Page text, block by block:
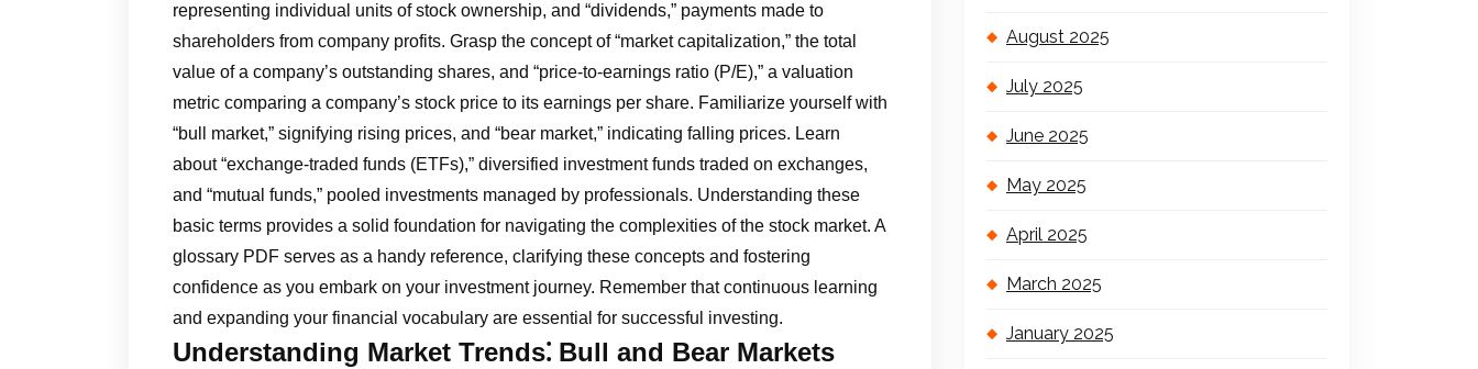
representing individual units of stock ownership, and “dividends,” payments made to
shareholders from company profits. Grasp the concept of “market capitalization,” the total
value of a company’s outstanding shares, and “price-to-earnings ratio (P/E),” a valuation
metric comparing a company’s stock price to its earnings per share. Familiarize yourself with
“bull market,” signifying rising prices, and “bear market,” indicating falling prices. Learn
about “exchange-traded funds (ETFs),” diversified investment funds traded on exchanges,
and “mutual funds,” pooled investments managed by professionals. Understanding these
basic terms provides a solid foundation for navigating the complexities of the stock market. A
glossary PDF serves as a handy reference, clarifying these concepts and fostering
confidence as you embark on your investment journey. Remember that continuous learning
and expanding your financial vocabulary are essential for successful investing.
Understanding Market Trends⁚ Bull and Bear Markets
August 2025
July 2025
June 2025
May 2025
April 2025
March 2025
January 2025